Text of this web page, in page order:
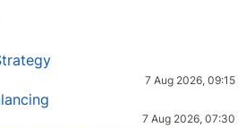
7 Aug 2026, 09:15
7 Aug 2026, 07:30